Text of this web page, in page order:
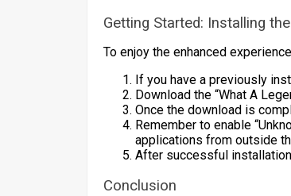
Getting Started: Installing
To enjoy the enhanced
If you have a previously
Download the “What A
Once the download is
Remember to enable
applications from outside
After successful
Conclusion